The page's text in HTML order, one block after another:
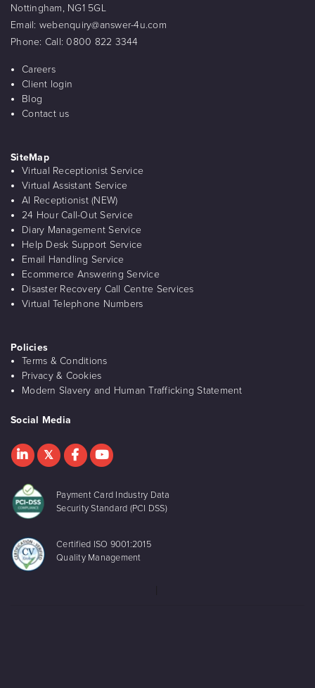
Nottingham, NG1 5GL
Email: webenquiry@answer-4u.com
Phone: Call: 0800 822 3344
Careers
Client login
Blog
Contact us
SiteMap
Virtual Receptionist Service
Virtual Assistant Service
AI Receptionist (NEW)
24 Hour Call-Out Service
Diary Management Service
Help Desk Support Service
Email Handling Service
Ecommerce Answering Service
Disaster Recovery Call Centre Services
Virtual Telephone Numbers
Policies
Terms & Conditions
Privacy & Cookies
Modern Slavery and Human Trafficking Statement
Social Media
Payment Card Industry Data
Security Standard (PCI DSS)
Certified ISO 9001:2015
Quality Management